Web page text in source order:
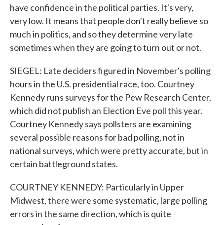
have confidence in the political parties. It's very,
very low. It means that people don't really believe so
much in politics, and so they determine very late
sometimes when they are going to turn out or not.
SIEGEL: Late deciders figured in November's polling
hours in the U.S. presidential race, too. Courtney
Kennedy runs surveys for the Pew Research Center,
which did not publish an Election Eve poll this year.
Courtney Kennedy says pollsters are examining
several possible reasons for bad polling, not in
national surveys, which were pretty accurate, but in
certain battleground states.
COURTNEY KENNEDY: Particularly in Upper
Midwest, there were some systematic, large polling
errors in the same direction, which is quite